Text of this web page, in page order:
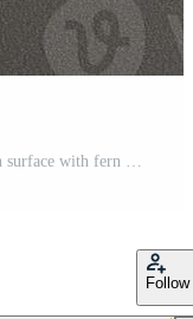
Follow